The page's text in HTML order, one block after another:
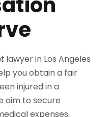
lawyer in Los Angeles
you obtain a fair
injured in a
aim to secure
expenses,